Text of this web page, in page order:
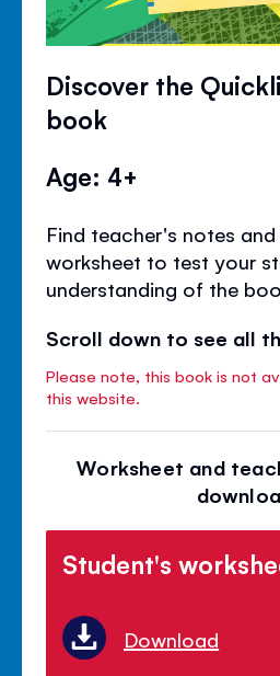
Discover the
book
Age: 4+
Find teacher's notes
worksheet to test your
understanding of the
Scroll down to see all
Please note, this book is not
this website.
Worksheet and
Student's
Download